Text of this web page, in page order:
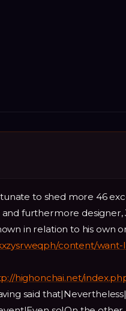
to shed more 46
furthermore designer,
in relation to his own
content/
highonchai.net/
said